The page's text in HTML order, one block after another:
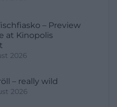
– Preview
at Kinopolis
2026
– really wild
2026